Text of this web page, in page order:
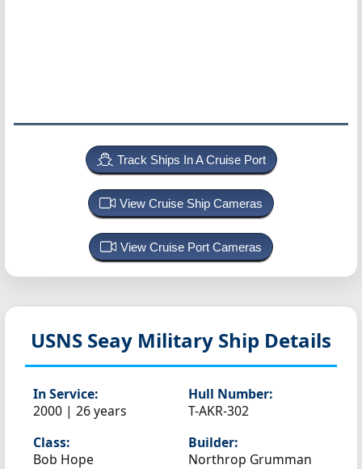
Track Ships In A Cruise Port
View Cruise Ship Cameras
View Cruise Port Cameras
USNS Seay Military Ship Details
In Service:
2000 | 26 years
Hull Number:
T-AKR-302
Class:
Bob Hope
Builder:
Northrop Grumman